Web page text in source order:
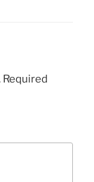
Required